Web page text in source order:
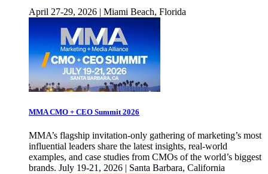
April 27-29, 2026 | Miami Beach, Florida
MMA CMO + CEO Summit 2026
MMA’s flagship invitation-only gathering of marketing’s most
influential leaders share the latest insights, real-world
examples, and case studies from CMOs of the world’s biggest
brands. July 19-21, 2026 | Santa Barbara, California